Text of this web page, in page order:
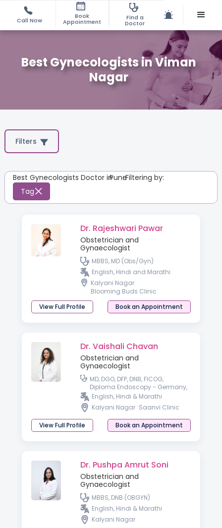
Call Now
Book
Appointment
Find a
Doctor
Best Gynecologists in Viman
Nagar
Filters
Best Gynecologists Doctor inPune
:Filtering by:
Tag
Dr. Rajeshwari Pawar
Obstetrician and
Gynaecologist
MBBS, MD (Obs/Gyn)
English, Hindi and Marathi
Kalyani Nagar
Blooming Buds Clinic
View Full Profile
Book an Appointment
Dr. Vaishali Chavan
Obstetrician and
Gynaecologist
MD, DGO, DFP, DNB, FICOG,
Diploma Endoscopy - Germany,
Fellowship in advanced
Endoscopy - France, USA
English, Hindi & Marathi
Kalyani Nagar Saanvi Clinic
View Full Profile Book an Appointment
Dr. Pushpa Amrut Soni
Obstetrician and
Gynaecologist
MBBS, DNB (OBGYN)
English, Hindi & Marathi
Kalyani Nagar